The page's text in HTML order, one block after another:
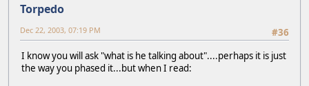
Torpedo
#36
Dec 22, 2003, 07:19 PM
I know you will ask "what is he talking about"....perhaps it is just
the way you phased it...but when I read: